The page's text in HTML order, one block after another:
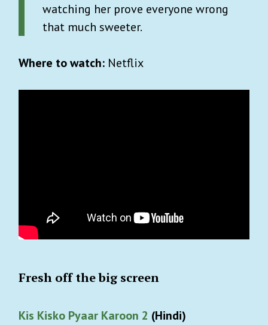
watching her prove everyone wrong
that much sweeter.
Where to watch: Netflix
Fresh off the big screen
Kis Kisko Pyaar Karoon 2 (Hindi)